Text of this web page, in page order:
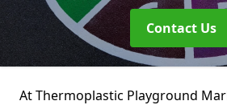
Contact Us
At Thermoplastic Playground